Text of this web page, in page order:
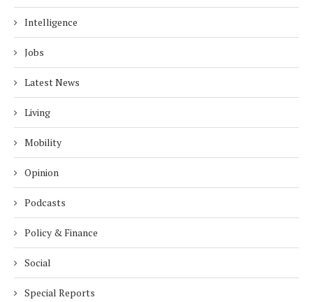
Intelligence
Jobs
Latest News
Living
Mobility
Opinion
Podcasts
Policy & Finance
Social
Special Reports